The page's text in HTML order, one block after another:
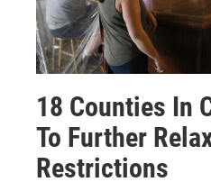
18 Counties In
To Further
Restrictions